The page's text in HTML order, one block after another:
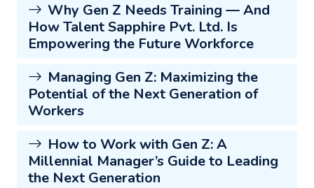
Why Gen Z Needs Training — And
How Talent Sapphire Pvt. Ltd. Is
Empowering the Future Workforce
Managing Gen Z: Maximizing the
Potential of the Next Generation of
Workers
How to Work with Gen Z: A
Millennial Manager’s Guide to Leading
the Next Generation